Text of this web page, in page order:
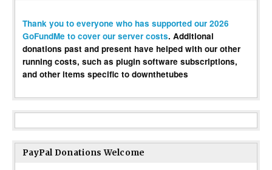
Thank you to everyone who has supported our 2026
GoFundMe to cover our server costs. Additional
donations past and present have helped with our other
running costs, such as plugin software subscriptions,
and other items specific to downthetubes
PayPal Donations Welcome